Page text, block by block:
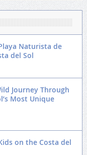
Naturista de
del Sol
Journey Through
Most Unique
on the Costa del